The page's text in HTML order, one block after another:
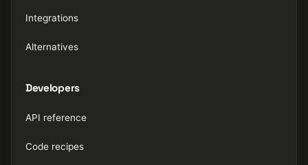
Integrations
Alternatives
Developers
API reference
Code recipes